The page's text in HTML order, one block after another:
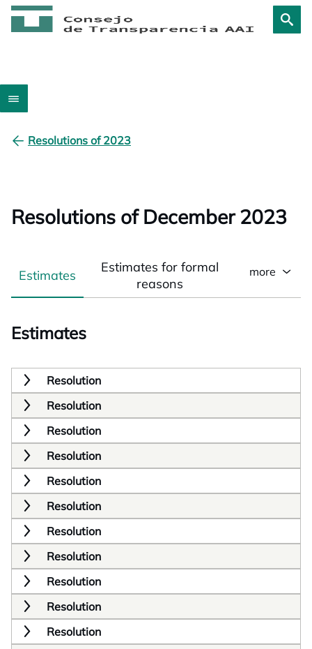
Resolutions of 2023
Resolutions of December 2023
Estimates
Estimates for formal
reasons
more
Estimates
Resolution
Resolution
Resolution
Resolution
Resolution
Resolution
Resolution
Resolution
Resolution
Resolution
Resolution